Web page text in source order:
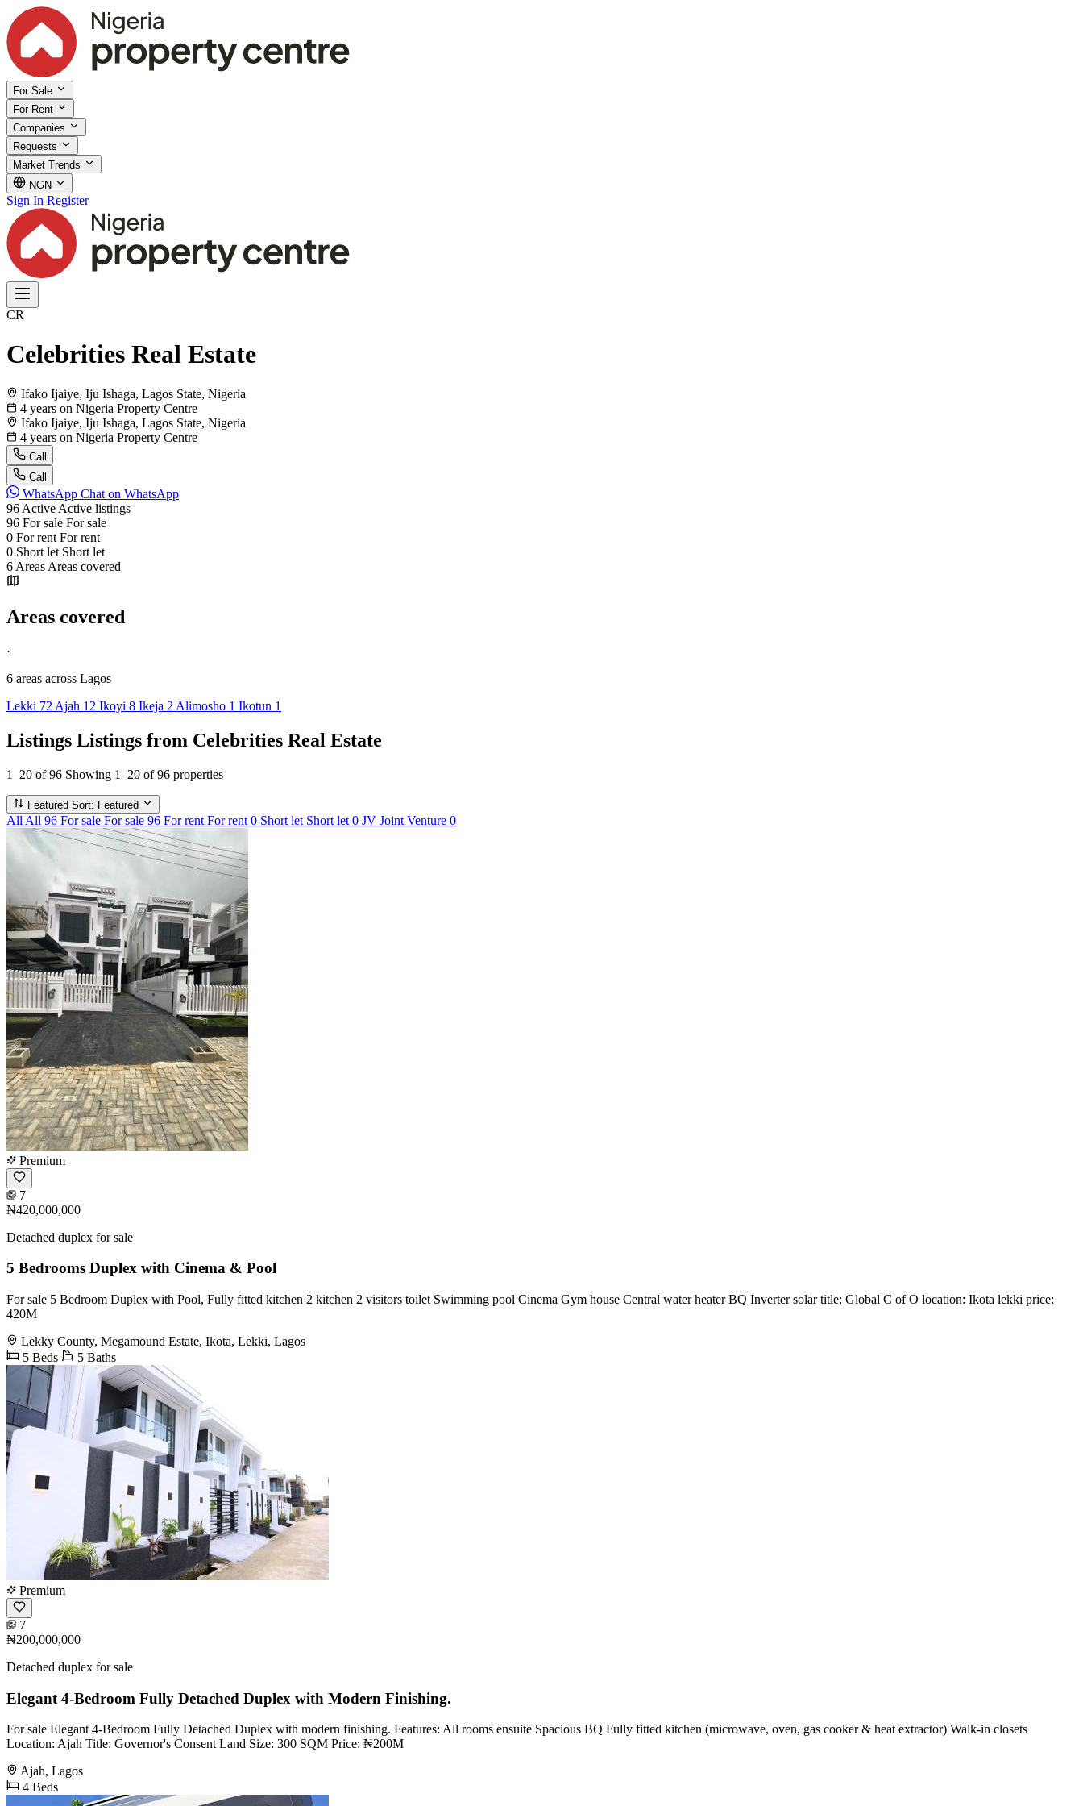
For Sale
For Rent
Companies
Requests
Market Trends
NGN
Sign In Register
CR
Celebrities Real Estate
Ifako Ijaiye, Iju Ishaga, Lagos State, Nigeria
4 years on Nigeria Property Centre
Ifako Ijaiye, Iju Ishaga, Lagos State, Nigeria
4 years on Nigeria Property Centre
Call
Call
WhatsApp Chat on WhatsApp
96 Active Active listings
96 For sale For sale
0 For rent For rent
0 Short let Short let
6 Areas Areas covered
Areas covered
·
6 areas across Lagos
Lekki 72 Ajah 12 Ikoyi 8 Ikeja 2 Alimosho 1 Ikotun 1
Listings Listings from Celebrities Real Estate
1–20 of 96 Showing 1–20 of 96 properties
Featured Sort: Featured
All All 96 For sale For sale 96 For rent For rent 0 Short let Short let 0 JV Joint Venture 0
Premium
7
₦420,000,000
Detached duplex for sale
5 Bedrooms Duplex with Cinema & Pool
For sale 5 Bedroom Duplex with Pool, ️Fully fitted kitchen ️2 kitchen ️2 visitors toilet ️Swimming pool ️Cinema ️Gym house ️Central water heater ️BQ ️Inverter solar title: Global C of O location: Ikota lekki price:
420M
Lekky County, Megamound Estate, Ikota, Lekki, Lagos
5 Beds
5 Baths
Premium
7
₦200,000,000
Detached duplex for sale
Elegant 4-Bedroom Fully Detached Duplex with Modern Finishing.
For sale Elegant 4-Bedroom Fully Detached Duplex with modern finishing. Features: All rooms ensuite Spacious BQ Fully fitted kitchen (microwave, oven, gas cooker & heat extractor) Walk-in closets
Location: Ajah Title: Governor's Consent Land Size: 300 SQM Price: ₦200M
Ajah, Lagos
4 Beds